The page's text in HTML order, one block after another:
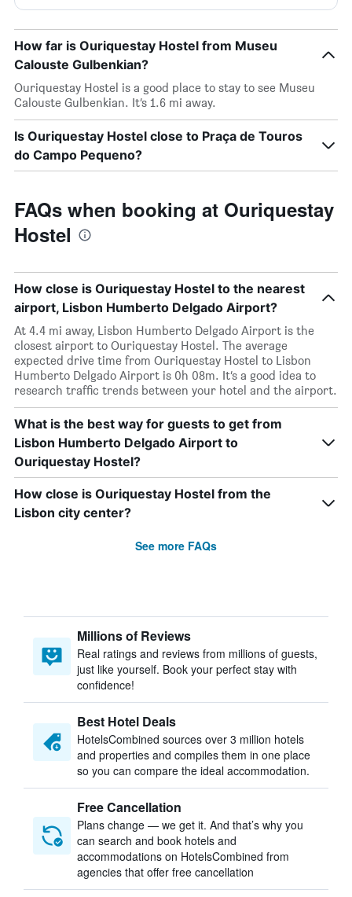
How far is Ouriquestay Hostel from Museu
Calouste Gulbenkian?
Ouriquestay Hostel is a good place to stay to see Museu
Calouste Gulbenkian. It’s 1.6 mi away.
Is Ouriquestay Hostel close to Praça de Touros
do Campo Pequeno?
FAQs when booking at Ouriquestay
Hostel
How close is Ouriquestay Hostel to the nearest
airport, Lisbon Humberto Delgado Airport?
At 4.4 mi away, Lisbon Humberto Delgado Airport is the
closest airport to Ouriquestay Hostel. The average
expected drive time from Ouriquestay Hostel to Lisbon
Humberto Delgado Airport is 0h 08m. It’s a good idea to
research traffic trends between your hotel and the airport.
What is the best way for guests to get from
Lisbon Humberto Delgado Airport to
Ouriquestay Hostel?
How close is Ouriquestay Hostel from the
Lisbon city center?
See more FAQs
Millions of Reviews
Real ratings and reviews from millions of guests,
just like yourself. Book your perfect stay with
confidence!
Best Hotel Deals
HotelsCombined sources over 3 million hotels
and properties and compiles them in one place
so you can compare the ideal accommodation.
Free Cancellation
Plans change — we get it. And that’s why you
can search and book hotels and
accommodations on HotelsCombined from
agencies that offer free cancellation